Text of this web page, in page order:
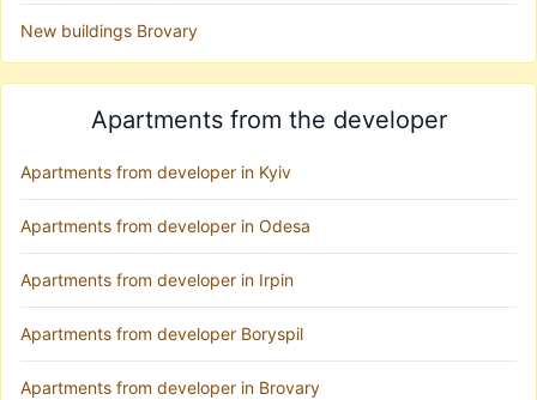
New buildings Brovary
Apartments from the developer
Apartments from developer in Kyiv
Apartments from developer in Odesa
Apartments from developer in Irpin
Apartments from developer Boryspil
Apartments from developer in Brovary